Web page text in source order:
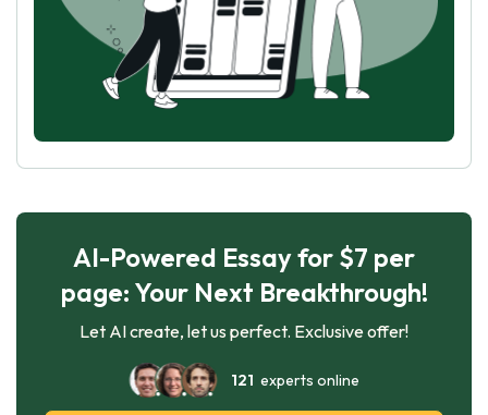
AI-Powered Essay for $7 per
page: Your Next Breakthrough!
Let AI create, let us perfect. Exclusive offer!
121 experts online